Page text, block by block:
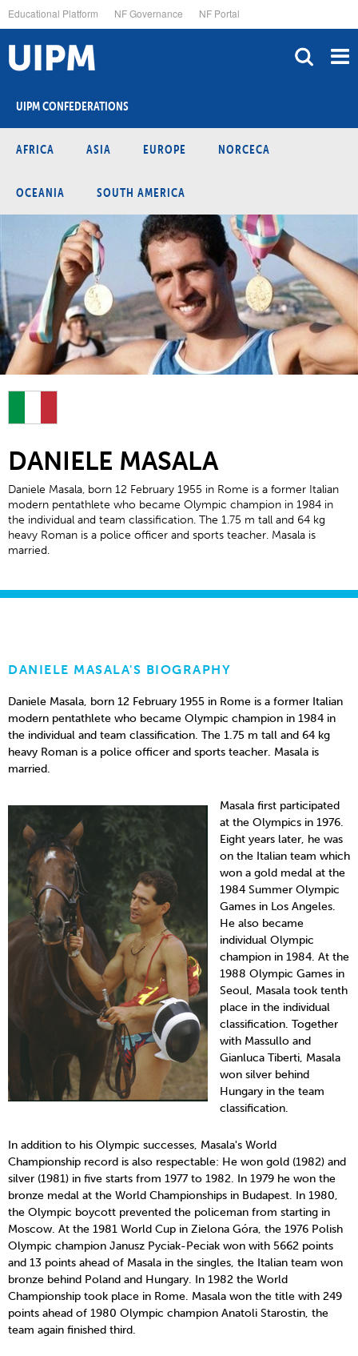
to
main
content
Educational Platform NF Governance NF Portal
UIPM CONFEDERATIONS
AFRICA ASIA EUROPE NORCECA
OCEANIA SOUTH AMERICA
DANIELE MASALA
Daniele Masala, born 12 February 1955 in Rome is a former Italian
modern pentathlete who became Olympic champion in 1984 in
the individual and team classification. The 1.75 m tall and 64 kg
heavy Roman is a police officer and sports teacher. Masala is
married.
DANIELE MASALA'S BIOGRAPHY
Daniele Masala, born 12 February 1955 in Rome is a former Italian
modern pentathlete who became Olympic champion in 1984 in
the individual and team classification. The 1.75 m tall and 64 kg
heavy Roman is a police officer and sports teacher. Masala is
married.
Masala first participated
at the Olympics in 1976.
Eight years later, he was
on the Italian team which
won a gold medal at the
1984 Summer Olympic
Games in Los Angeles.
He also became
individual Olympic
champion in 1984. At the
1988 Olympic Games in
Seoul, Masala took tenth
place in the individual
classification. Together
with Massullo and
Gianluca Tiberti, Masala
won silver behind
Hungary in the team
classification.
In addition to his Olympic successes, Masala's World
Championship record is also respectable: He won gold (1982) and
silver (1981) in five starts from 1977 to 1982. In 1979 he won the
bronze medal at the World Championships in Budapest. In 1980,
the Olympic boycott prevented the policeman from starting in
Moscow. At the 1981 World Cup in Zielona Góra, the 1976 Polish
Olympic champion Janusz Pyciak-Peciak won with 5662 points
and 13 points ahead of Masala in the singles, the Italian team won
bronze behind Poland and Hungary. In 1982 the World
Championship took place in Rome. Masala won the title with 249
points ahead of 1980 Olympic champion Anatoli Starostin, the
team again finished third.